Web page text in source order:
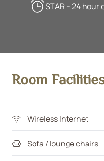
STAR – 24
Room Facilities
Wireless Internet
Sofa / lounge chairs